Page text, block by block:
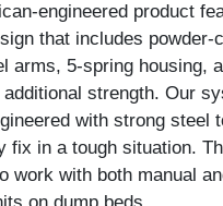
engineered product
that includes powder-
arms, 5-spring housing,
strength. Our
with strong steel
fix in a tough situation.
work with both manual